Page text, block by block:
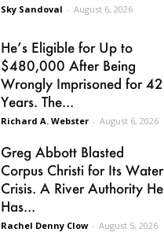
Sky Sandoval - August 6, 2026
He’s Eligible for Up to
$480,000 After Being
Wrongly Imprisoned for 42
Years. The...
Richard A. Webster - August 6, 2026
Greg Abbott Blasted
Corpus Christi for Its Water
Crisis. A River Authority He
Has...
Rachel Denny Clow - August 5, 2026